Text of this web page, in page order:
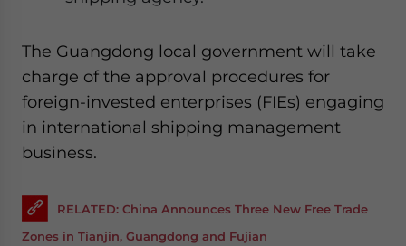
The Guangdong local government will take
charge of the approval procedures for
foreign-invested enterprises (FIEs) engaging
in international shipping management
business.
RELATED: China Announces Three New Free Trade
Zones in Tianjin, Guangdong and Fujian